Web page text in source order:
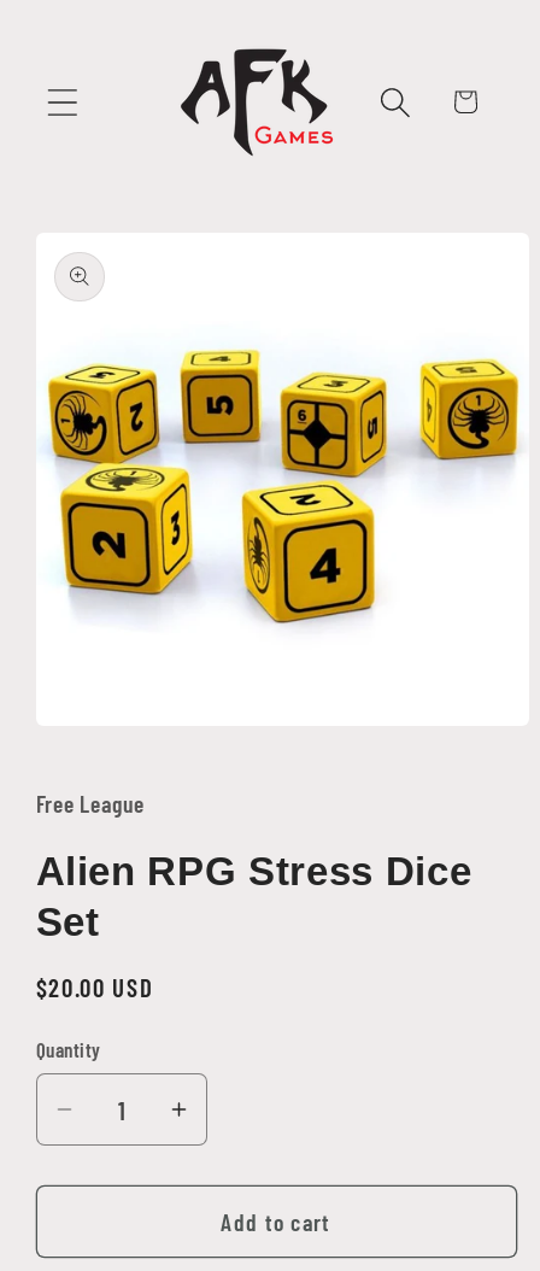
Cart
product
information
modal
Free League
Alien RPG Stress Dice
Set
Regular
$20.00 USD
Quantity
Quantity
Decrease
quantity
for
RPG
Increase
quantity
for
Alien
RPG
Add to cart